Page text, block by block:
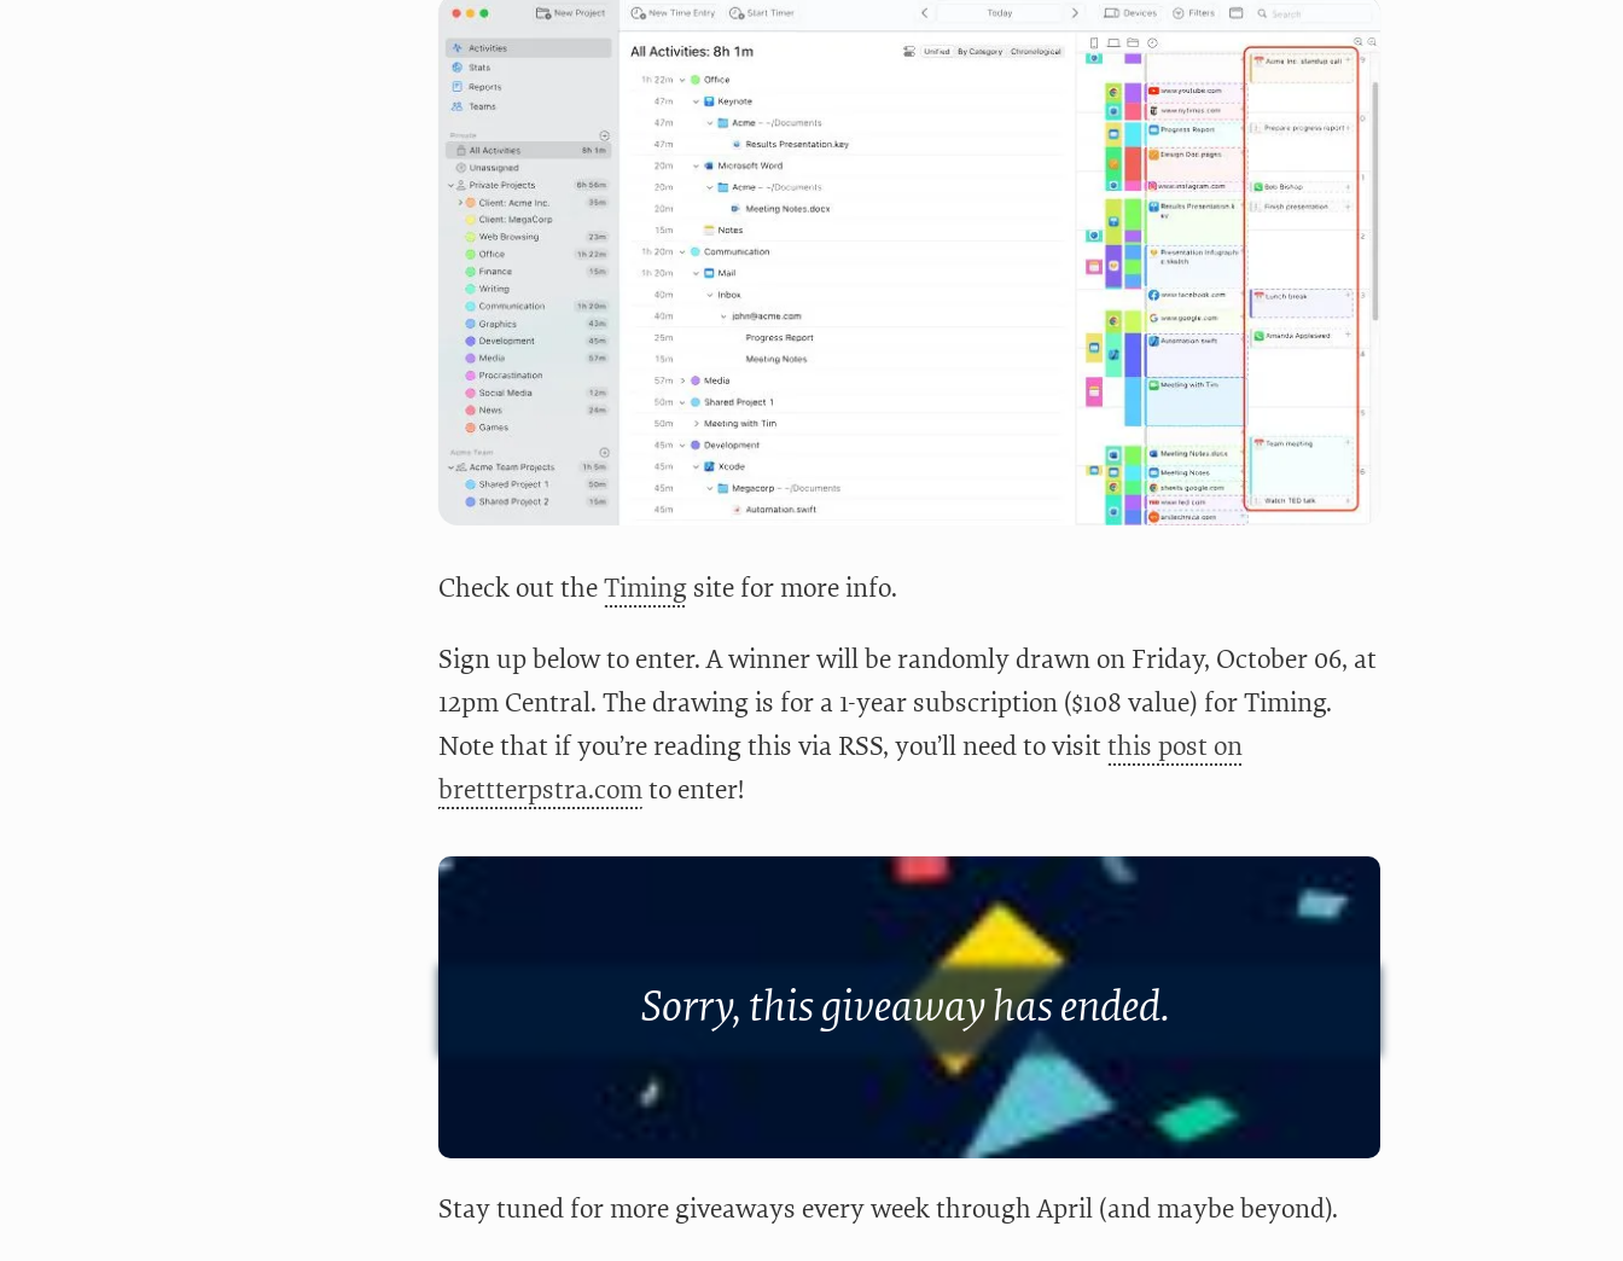
Check out theTimingsite for more info.
Sign up below to enter. A winner will be randomly drawn on Friday, October 06, at
12pm Central. The drawing is for a 1-year subscription ($108 value) for Timing.
Note that if you’re reading this via RSS, you’ll need to visit this post on
brettterpstra.comto enter!
Sorry, this giveaway has ended.
Stay tuned for more giveaways every week through April (and maybe beyond).